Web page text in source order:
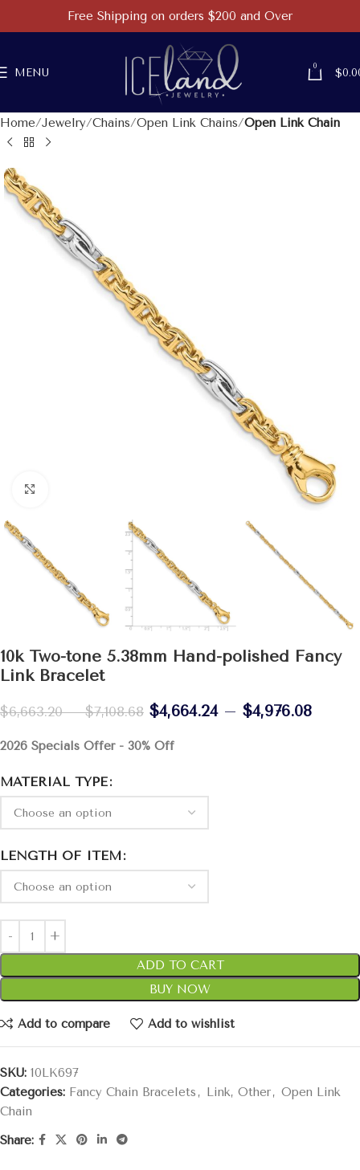
MENU
0
$
Home Jewelry Chains Open Link Chains Open Link Chain
10k Two-tone 5.38mm Hand-polished Fancy
Link Bracelet
$6,663.20 – $7,108.68 $4,664.24 – $4,976.08
2026 Specials Offer - 30% Off
MATERIAL TYPE
LENGTH OF ITEM
ADD TO CART
BUY NOW
Add to compare Add to wishlist
SKU: 10LK697
Categories: Fancy Chain Bracelets , Link, Other, Open Link
Chain
Share:
Free Shipping on orders $200 and Over